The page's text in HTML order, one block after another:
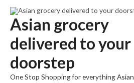
Skip
content
Asian grocery
delivered to your
doorstep
One Stop Shopping for everything Asian